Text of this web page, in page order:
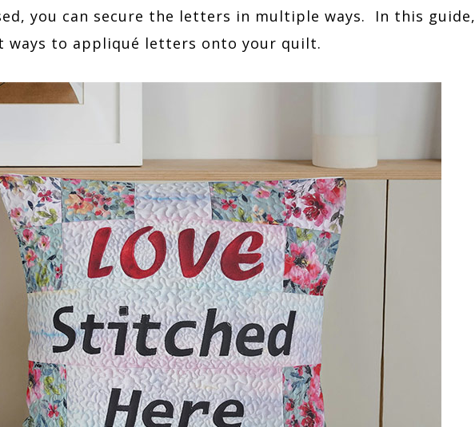
you can secure the letters in multiple ways. In this guide,
ways to appliqué letters onto your quilt.